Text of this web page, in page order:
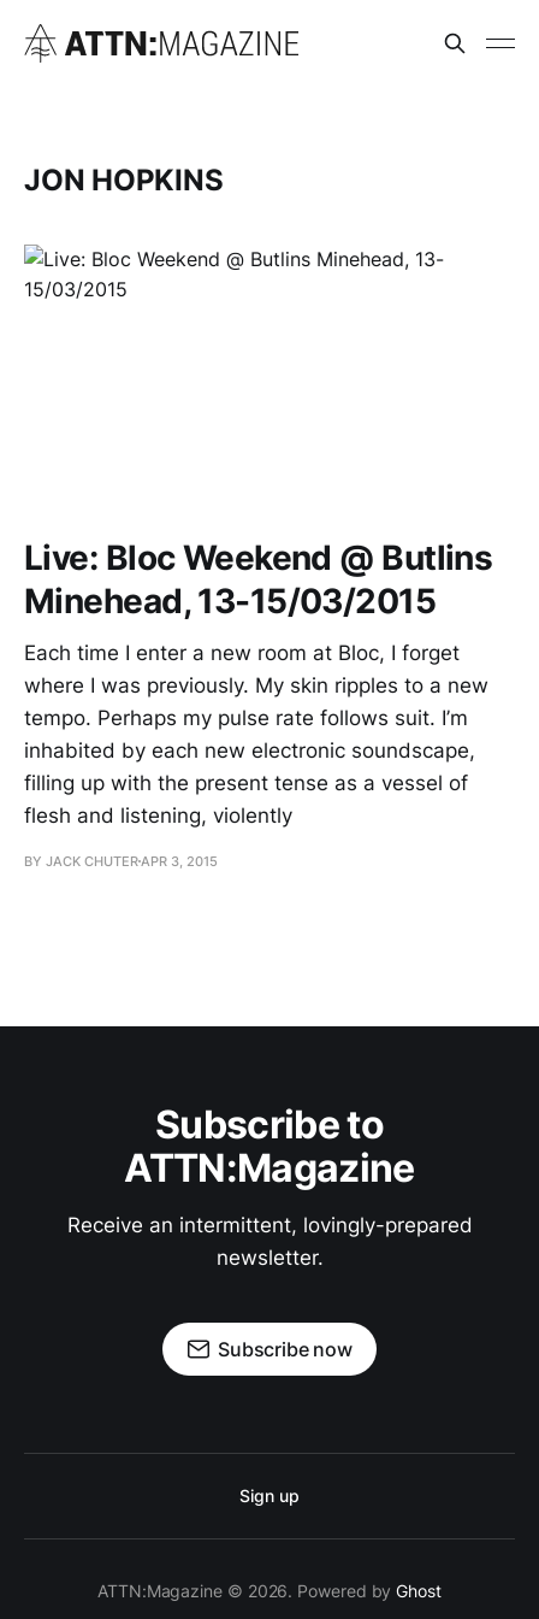
JON HOPKINS
Live: Bloc Weekend @ Butlins
Minehead, 13-15/03/2015
Each time I enter a new room at Bloc, I forget
where I was previously. My skin ripples to a new
tempo. Perhaps my pulse rate follows suit. I’m
inhabited by each new electronic soundscape,
filling up with the present tense as a vessel of
flesh and listening, violently
BY JACK CHUTER APR 3, 2015
Subscribe to
ATTN:Magazine
Receive an intermittent, lovingly-prepared
newsletter.
Subscribe now
Sign up
ATTN:Magazine © 2026. Powered byGhost